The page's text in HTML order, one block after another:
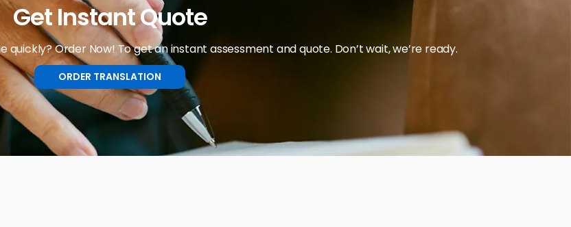
Get Instant Quote
Order Now! To get an instant assessment and quote. Don’t wait, we’re ready.
ORDER TRANSLATION